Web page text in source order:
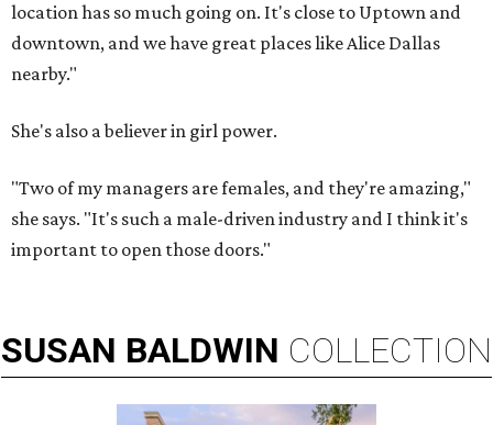
location has so much going on. It's close to Uptown and
downtown, and we have great places like Alice Dallas
nearby."
She's also a believer in girl power.
"Two of my managers are females, and they're amazing,"
she says. "It's such a male-driven industry and I think it's
important to open those doors."
SUSAN BALDWIN COLLECTION